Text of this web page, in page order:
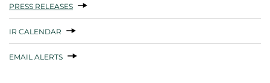
PRESS RELEASES
IR CALENDAR
EMAIL ALERTS